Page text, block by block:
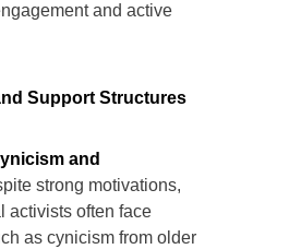
and active
Support Structures
and
strong motivations,
activists often face
as cynicism from older